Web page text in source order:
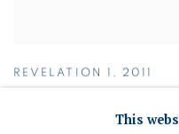
REVELATION 1 2011
This